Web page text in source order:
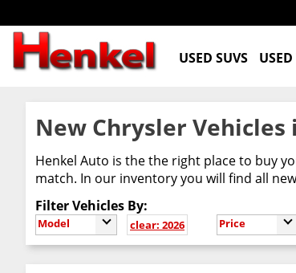
USED SUVS
New Chrysler
Henkel Auto is the the right place to buy
match. In our inventory you will find all
Filter Vehicles By:
Model clear: 2026 Price